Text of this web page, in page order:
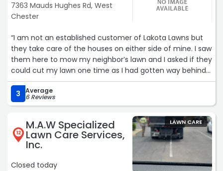
7363 Mauds Hughes Rd, West
Chester
“I am not an established customer of Lakota Lawns but
they take care of the houses on either side of mine. I saw
them here to mow my neighbor’s lawn and I asked if they
could cut my lawn one time as I had gotten way behind
in the mowing because I had been traveling away from
home. They agreed to do it and named the price which I
felt was a good value.They did an excellent job getting
my lawn back to a manageable length and cleaned up
the yard very well. I am very pleased with their service
and will consider using them again.Service: Lawn care“
3 Average
6 Reviews
12
M.A.W Specialized
Lawn Care Services,
Inc.
Closed today
LAWN CARE